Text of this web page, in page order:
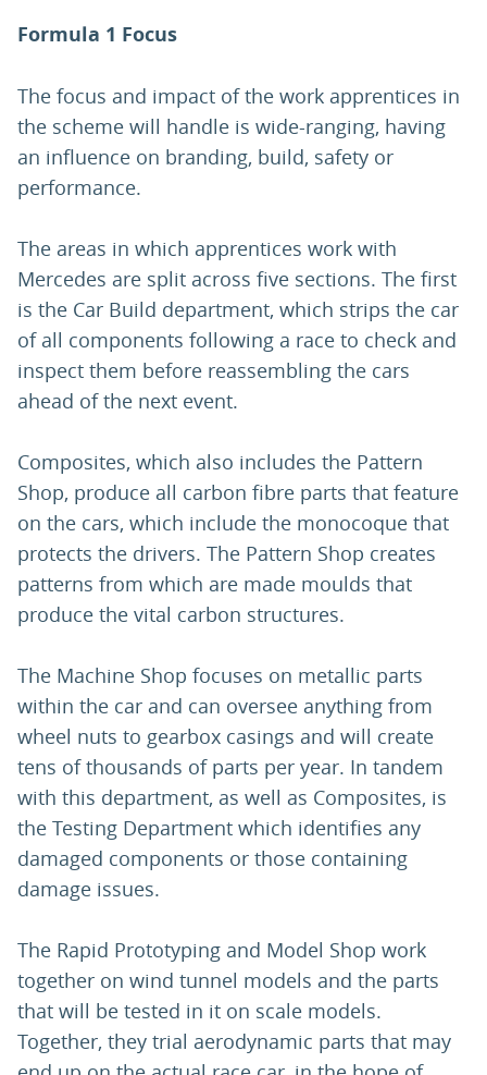
Formula 1 Focus
The focus and impact of the work apprentices in
the scheme will handle is wide-ranging, having
an influence on branding, build, safety or
performance.
The areas in which apprentices work with
Mercedes are split across five sections. The first
is the Car Build department, which strips the car
of all components following a race to check and
inspect them before reassembling the cars
ahead of the next event.
Composites, which also includes the Pattern
Shop, produce all carbon fibre parts that feature
on the cars, which include the monocoque that
protects the drivers. The Pattern Shop creates
patterns from which are made moulds that
produce the vital carbon structures.
The Machine Shop focuses on metallic parts
within the car and can oversee anything from
wheel nuts to gearbox casings and will create
tens of thousands of parts per year. In tandem
with this department, as well as Composites, is
the Testing Department which identifies any
damaged components or those containing
damage issues.
The Rapid Prototyping and Model Shop work
together on wind tunnel models and the parts
that will be tested in it on scale models.
Together, they trial aerodynamic parts that may